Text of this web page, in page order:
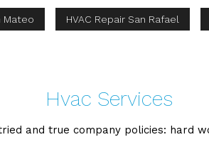
Mateo HVAC Repair San Rafael
Hvac Services
and true company policies: hard